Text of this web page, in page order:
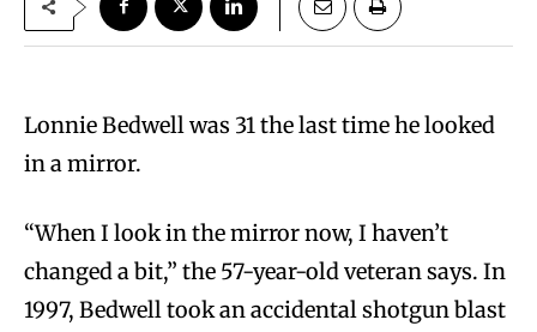
Lonnie Bedwell was 31 the last time he looked
in a mirror.
“When I look in the mirror now, I haven’t
changed a bit,” the 57-year-old veteran says. In
1997, Bedwell took an accidental shotgun blast